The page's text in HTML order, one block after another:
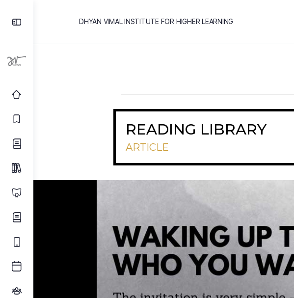
DHYAN VIMAL INSTITUTE FOR HIGHER LEARNING
READING LIBRARY
ARTICLE